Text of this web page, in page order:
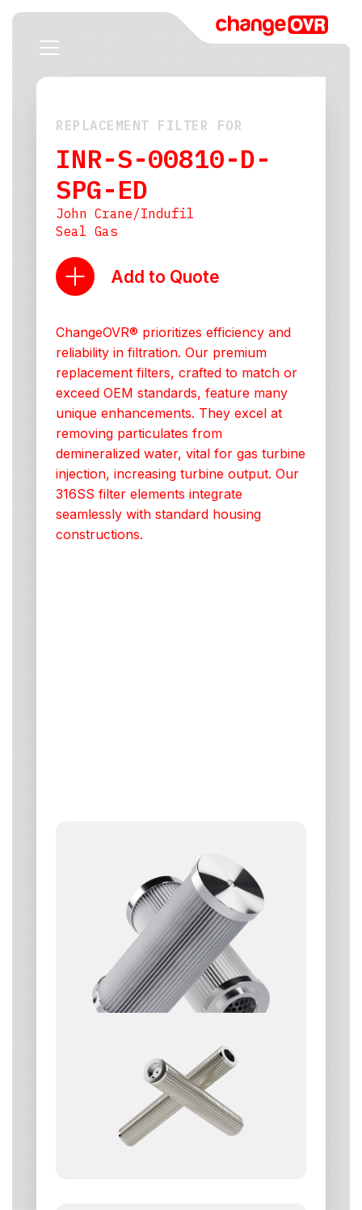
REPLACEMENT FILTER FOR
INR-S-00810-D-
SPG-ED
John Crane/Indufil
Seal Gas
Add to Quote
ChangeOVR® prioritizes efficiency and
reliability in filtration. Our premium
replacement filters, crafted to match or
exceed OEM standards, feature many
unique enhancements. They excel at
removing particulates from
demineralized water, vital for gas turbine
injection, increasing turbine output. Our
316SS filter elements integrate
seamlessly with standard housing
constructions.